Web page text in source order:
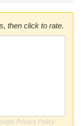
then click to rate.
Privacy Policy